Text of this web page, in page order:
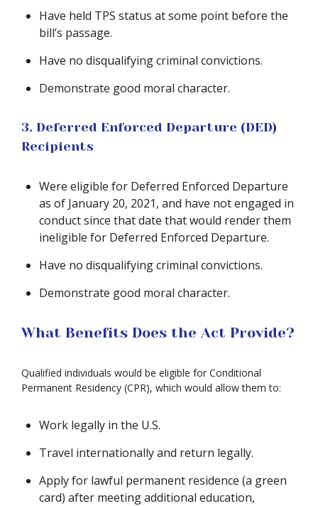
Have held TPS status at some point before the
bill’s passage.
Have no disqualifying criminal convictions.
Demonstrate good moral character.
3. Deferred Enforced Departure (DED)
Recipients
Were eligible for Deferred Enforced Departure
as of January 20, 2021, and have not engaged in
conduct since that date that would render them
ineligible for Deferred Enforced Departure.
Have no disqualifying criminal convictions.
Demonstrate good moral character.
What Benefits Does the Act Provide?
Qualified individuals would be eligible for Conditional
Permanent Residency (CPR), which would allow them to:
Work legally in the U.S.
Travel internationally and return legally.
Apply for lawful permanent residence (a green
card) after meeting additional education,